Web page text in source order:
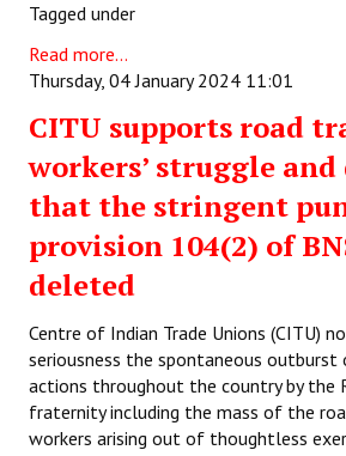
Tagged under
Read more...
Thursday, 04 January 2024 11:01
CITU supports road
workers’ struggle and
that the stringent
provision 104(2) of
deleted
Centre of Indian Trade Unions (CITU)
seriousness the spontaneous
actions throughout the country by the
fraternity including the mass of the
workers arising out of thoughtless